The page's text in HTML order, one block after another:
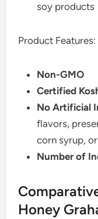
soy products
Product Features:
Non-GMO
Certified
No Artificial
flavors,
corn syrup,
Number of
Honey